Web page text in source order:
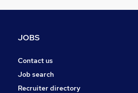
Purchasing
Security & Safety
JOBS
Contact us
Job search
Recruiter directory